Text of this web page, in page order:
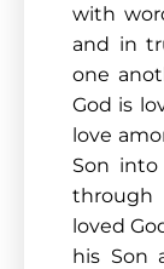
with
and in
one
God is
love
Son
through
loved
his Son